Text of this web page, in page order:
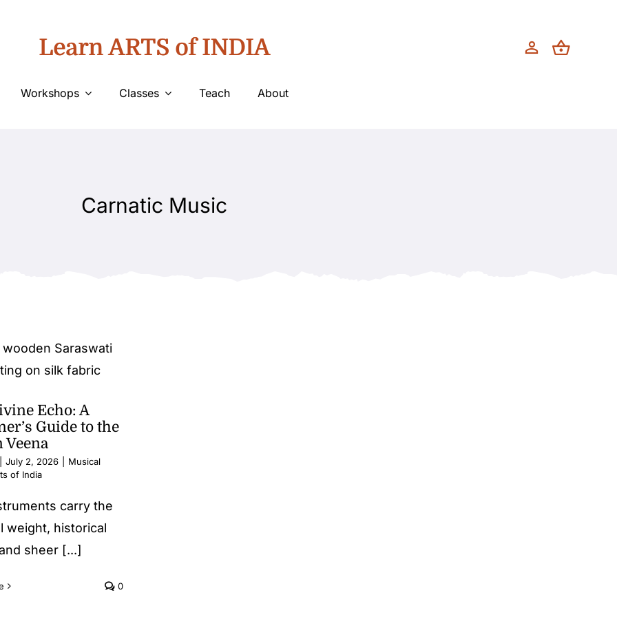
Learn ARTS of INDIA
Workshops Classes Teach About
Carnatic Music
Echo: A
Guide to the
Veena
July 2, 2026
Musical
of India
carry the
weight, historical
sheer [...]
0